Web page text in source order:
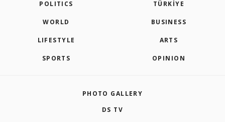
POLITICS TÜRKİYE
WORLD BUSINESS
LIFESTYLE ARTS
SPORTS OPINION
PHOTO GALLERY
DS TV